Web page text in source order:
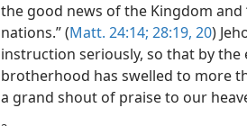
the good news of the Kingdom
nations.” (Matt. 24:14; 28:19, 20)
instruction seriously, so that by
brotherhood has swelled to more
a grand shout of praise to our